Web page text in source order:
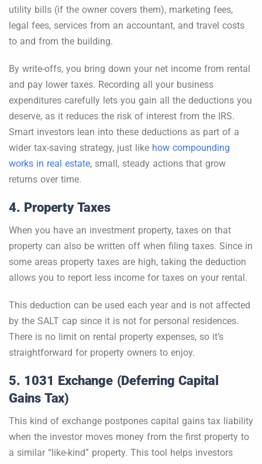
utility bills (if the owner covers them), marketing fees,
legal fees, services from an accountant, and travel costs
to and from the building.
By write-offs, you bring down your net income from rental
and pay lower taxes. Recording all your business
expenditures carefully lets you gain all the deductions you
deserve, as it reduces the risk of interest from the IRS.
Smart investors lean into these deductions as part of a
wider tax-saving strategy, just like how compounding
works in real estate, small, steady actions that grow
returns over time.
4. Property Taxes
When you have an investment property, taxes on that
property can also be written off when filing taxes. Since in
some areas property taxes are high, taking the deduction
allows you to report less income for taxes on your rental.
This deduction can be used each year and is not affected
by the SALT cap since it is not for personal residences.
There is no limit on rental property expenses, so it’s
straightforward for property owners to enjoy.
5. 1031 Exchange (Deferring Capital
Gains Tax)
This kind of exchange postpones capital gains tax liability
when the investor moves money from the first property to
a similar “like-kind” property. This tool helps investors